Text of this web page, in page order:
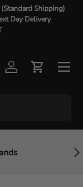
Shipping)
Day Delivery
Log inCart